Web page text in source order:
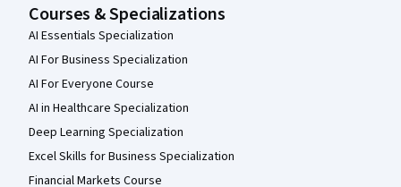
Courses & Specializations
AI Essentials Specialization
AI For Business Specialization
AI For Everyone Course
AI in Healthcare Specialization
Deep Learning Specialization
Excel Skills for Business Specialization
Financial Markets Course